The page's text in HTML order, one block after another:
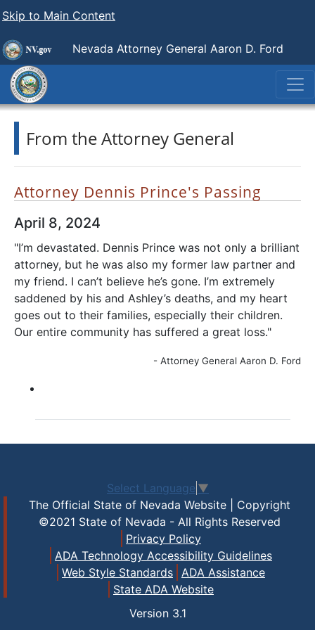
Skip to Main Content
Nevada Attorney General Aaron D. Ford
From the Attorney General
Attorney Dennis Prince's Passing
April 8, 2024
"I’m devastated. Dennis Prince was not only a brilliant
attorney, but he was also my former law partner and
my friend. I can’t believe he’s gone. I’m extremely
saddened by his and Ashley’s deaths, and my heart
goes out to their families, especially their children.
Our entire community has suffered a great loss."
- Attorney General Aaron D. Ford
Select Language ▼
The Official State of Nevada Website | Copyright
©2021 State of Nevada - All Rights Reserved
Privacy Policy
ADA Technology Accessibility Guidelines
Web Style Standards
ADA Assistance
State ADA Website
Version 3.1